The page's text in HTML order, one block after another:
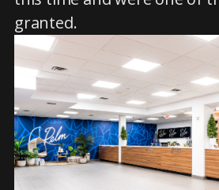
granted.